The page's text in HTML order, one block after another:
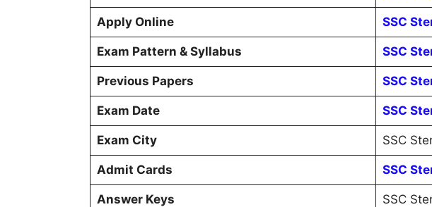
Apply Online SSC
Exam Pattern & Syllabus SSC
Previous Papers SSC
Exam Date SSC
Exam City SSC
Admit Cards SSC
Answer Keys SSC